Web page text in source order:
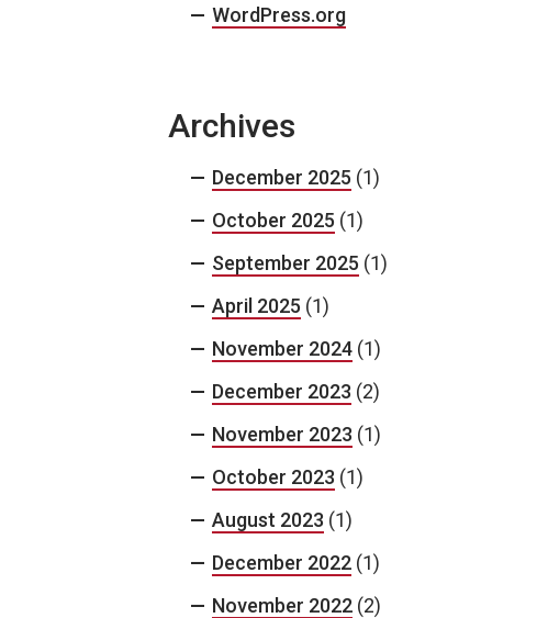
WordPress.org
Archives
December 2025 (1)
October 2025 (1)
September 2025 (1)
April 2025 (1)
November 2024 (1)
December 2023 (2)
November 2023 (1)
October 2023 (1)
August 2023 (1)
December 2022 (1)
November 2022 (2)